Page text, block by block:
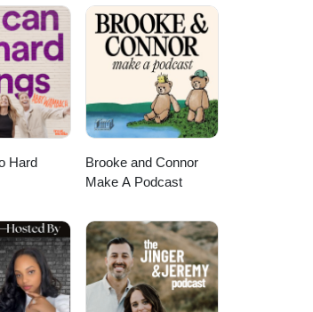
you encouraged that you CAN do
FOR YOUR MARRIAGE AND YOUR
Hard
Brooke and Connor
Make A Podcast